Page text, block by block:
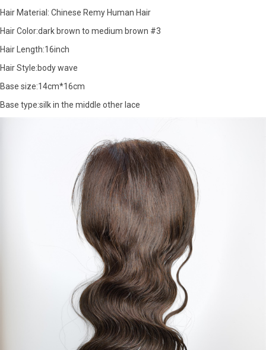
Hair Material: Chinese Remy Human Hair
Hair Color:dark brown to medium brown #3
Hair Length:16inch
Hair Style:body wave
Base size:14cm*16cm
Base type:silk in the middle other lace